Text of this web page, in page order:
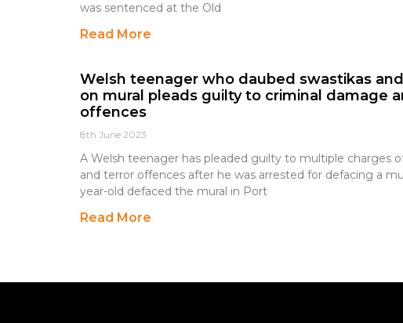
was sentenced at the Old
Read More
Welsh teenager who daubed swastikas and
on mural pleads guilty to criminal damage
offences
8th June 2023
A Welsh teenager has pleaded guilty to multiple charges
and terror offences after he was arrested for defacing a
year-old defaced the mural in Port
Read More